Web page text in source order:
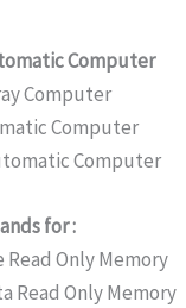
Computer
Computer
Computer
Computer
for :
Read Only Memory
Read Only Memory